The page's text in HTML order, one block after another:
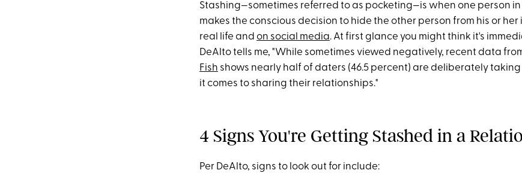
Stashing—sometimes referred to as pocketing—is when one person
makes the conscious decision to hide the other person from his or her
real life and on social media. At first glance you might think it's
DeAlto tells me, "While sometimes viewed negatively, recent data
Fish shows nearly half of daters (46.5 percent) are deliberately
it comes to sharing their relationships."
4 Signs You're Getting Stashed in a
Per DeAlto, signs to look out for include: